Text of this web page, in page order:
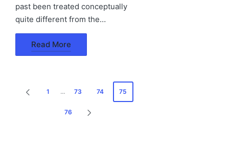
past been treated conceptually
quite different from the…
Read More
Posts
pagination
PREVIOUS
1 … 73 74 75
76